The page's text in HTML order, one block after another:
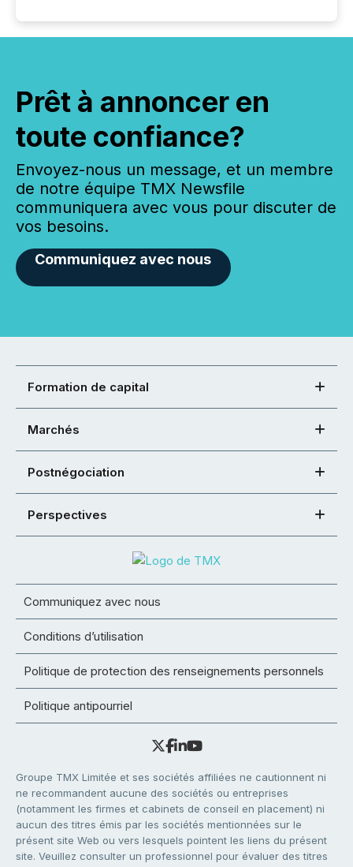
Prêt à annoncer en
toute confiance?
Envoyez-nous un message, et un membre
de notre équipe TMX Newsfile
communiquera avec vous pour discuter de
vos besoins.
Communiquez avec nous
Formation de capital
Marchés
Postnégociation
Perspectives
Communiquez avec nous
Conditions d’utilisation
Politique de protection des renseignements personnels
Politique antipourriel
Groupe TMX Limitée et ses sociétés affiliées ne cautionnent ni
ne recommandent aucune des sociétés ou entreprises
(notamment les firmes et cabinets de conseil en placement) ni
aucun des titres émis par les sociétés mentionnées sur le
présent site Web ou vers lesquels pointent les liens du présent
site. Veuillez consulter un professionnel pour évaluer des titres